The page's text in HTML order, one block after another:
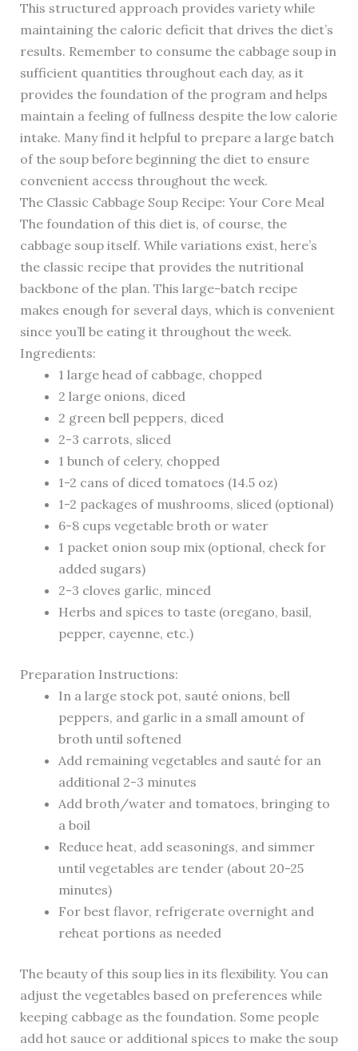
This structured approach provides variety while
maintaining the caloric deficit that drives the diet’s
results. Remember to consume the cabbage soup in
sufficient quantities throughout each day, as it
provides the foundation of the program and helps
maintain a feeling of fullness despite the low calorie
intake. Many find it helpful to prepare a large batch
of the soup before beginning the diet to ensure
convenient access throughout the week.
The Classic Cabbage Soup Recipe: Your Core Meal
The foundation of this diet is, of course, the
cabbage soup itself. While variations exist, here’s
the classic recipe that provides the nutritional
backbone of the plan. This large-batch recipe
makes enough for several days, which is convenient
since you’ll be eating it throughout the week.
Ingredients:
1 large head of cabbage, chopped
2 large onions, diced
2 green bell peppers, diced
2-3 carrots, sliced
1 bunch of celery, chopped
1-2 cans of diced tomatoes (14.5 oz)
1-2 packages of mushrooms, sliced (optional)
6-8 cups vegetable broth or water
1 packet onion soup mix (optional, check for
added sugars)
2-3 cloves garlic, minced
Herbs and spices to taste (oregano, basil,
pepper, cayenne, etc.)
Preparation Instructions:
In a large stock pot, sauté onions, bell
peppers, and garlic in a small amount of
broth until softened
Add remaining vegetables and sauté for an
additional 2-3 minutes
Add broth/water and tomatoes, bringing to
a boil
Reduce heat, add seasonings, and simmer
until vegetables are tender (about 20-25
minutes)
For best flavor, refrigerate overnight and
reheat portions as needed
The beauty of this soup lies in its flexibility. You can
adjust the vegetables based on preferences while
keeping cabbage as the foundation. Some people
add hot sauce or additional spices to make the soup